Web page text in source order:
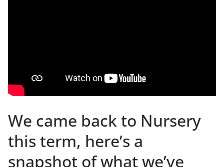
We came back to Nursery
this term, here’s a
snapshot of what we’ve